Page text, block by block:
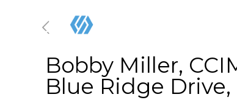
Bobby Miller,
Blue Ridge